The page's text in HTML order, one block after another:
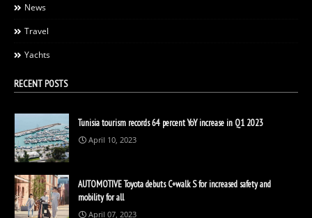
News
Travel
Yachts
RECENT POSTS
Tunisia tourism records 64 percent YoY increase in Q1 2023
April 10, 2023
AUTOMOTIVE Toyota debuts C+walk S for increased safety and
mobility for all
April 07, 2023